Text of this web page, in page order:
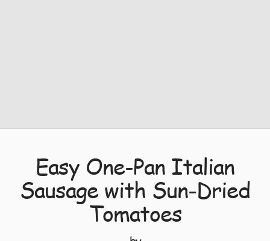
Easy One-Pan Italian
Sausage with Sun-Dried
Tomatoes